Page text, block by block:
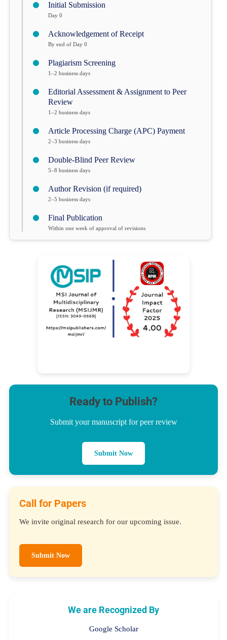
Initial Submission
Day 0
Acknowledgement of Receipt
By end of Day 0
Plagiarism Screening
1–2 business days
Editorial Assessment & Assignment to Peer
Review
1–2 business days
Article Processing Charge (APC) Payment
2–3 business days
Double-Blind Peer Review
5–8 business days
Author Revision (if required)
2–5 business days
Final Publication
Within one week of approval of revisions
Ready to Publish?
Submit your manuscript for peer review
Submit Now
Call for Papers
We invite original research for our upcoming issue.
Submit Now
We are Recognized By
Google Scholar